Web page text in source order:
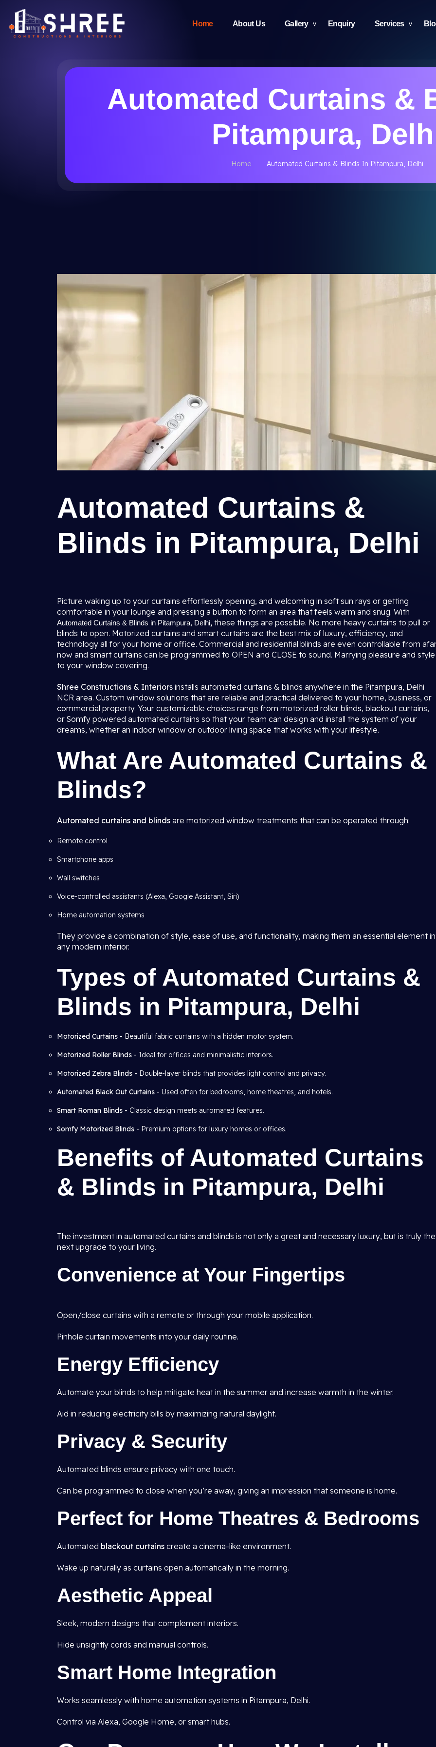
Home About Us Gallery Enquiry Services
Automated Curtains &
Pitampura,
Home Automated Curtains & Blinds In Pitampura, Delhi
Automated Curtains &
Blinds in Pitampura, Delhi
Picture waking up to your curtains effortlessly opening, and welcoming in soft sun rays or getting
comfortable in your lounge and pressing a button to form an area that feels warm and snug. With
Automated Curtains & Blinds in Pitampura, Delhi, these things are possible. No more heavy curtains to pull or
blinds to open. Motorized curtains and smart curtains are the best mix of luxury, efficiency, and
technology all for your home or office. Commercial and residential blinds are even controllable from
now and smart curtains can be programmed to OPEN and CLOSE to sound. Marrying pleasure and style
to your window covering.
Shree Constructions & Interiors installs automated curtains & blinds anywhere in the Pitampura, Delhi
NCR area. Custom window solutions that are reliable and practical delivered to your home, business, or
commercial property. Your customizable choices range from motorized roller blinds, blackout curtains,
or Somfy powered automated curtains so that your team can design and install the system of your
dreams, whether an indoor window or outdoor living space that works with your lifestyle.
What Are Automated Curtains &
Blinds?
Automated curtains and blinds are motorized window treatments that can be operated through:
Remote control
Smartphone apps
Wall switches
Voice-controlled assistants (Alexa, Google Assistant, Siri)
Home automation systems
They provide a combination of style, ease of use, and functionality, making them an essential element in
any modern interior.
Types of Automated Curtains &
Blinds in Pitampura, Delhi
Motorized Curtains - Beautiful fabric curtains with a hidden motor system.
Motorized Roller Blinds - Ideal for offices and minimalistic interiors.
Motorized Zebra Blinds - Double-layer blinds that provides light control and privacy.
Automated Black Out Curtains - Used often for bedrooms, home theatres, and hotels.
Smart Roman Blinds - Classic design meets automated features.
Somfy Motorized Blinds - Premium options for luxury homes or offices.
Benefits of Automated Curtains
& Blinds in Pitampura, Delhi
The investment in automated curtains and blinds is not only a great and necessary luxury, but is truly the
next upgrade to your living.
Convenience at Your Fingertips
Open/close curtains with a remote or through your mobile application.
Pinhole curtain movements into your daily routine.
Energy Efficiency
Automate your blinds to help mitigate heat in the summer and increase warmth in the winter.
Aid in reducing electricity bills by maximizing natural daylight.
Privacy & Security
Automated blinds ensure privacy with one touch.
Can be programmed to close when you’re away, giving an impression that someone is home.
Perfect for Home Theatres & Bedrooms
Automated blackout curtains create a cinema-like environment.
Wake up naturally as curtains open automatically in the morning.
Aesthetic Appeal
Sleek, modern designs that complement interiors.
Hide unsightly cords and manual controls.
Smart Home Integration
Works seamlessly with home automation systems in Pitampura, Delhi.
Control via Alexa, Google Home, or smart hubs.